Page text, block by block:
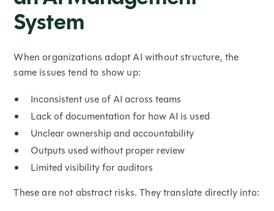
System
When organizations adopt AI without structure, the
same issues tend to show up:
Inconsistent use of AI across teams
Lack of documentation for how AI is used
Unclear ownership and accountability
Outputs used without proper review
Limited visibility for auditors
These are not abstract risks. They translate directly into: